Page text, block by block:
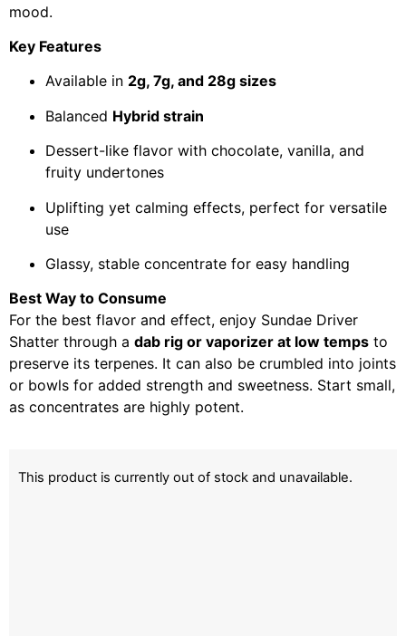
mood.
Key Features
Available in 2g, 7g, and 28g sizes
Balanced Hybrid strain
Dessert-like flavor with chocolate, vanilla, and
fruity undertones
Uplifting yet calming effects, perfect for versatile
use
Glassy, stable concentrate for easy handling
Best Way to Consume
For the best flavor and effect, enjoy Sundae Driver
Shatter through a dab rig or vaporizer at low temps to
preserve its terpenes. It can also be crumbled into joints
or bowls for added strength and sweetness. Start small,
as concentrates are highly potent.
This product is currently out of stock and unavailable.